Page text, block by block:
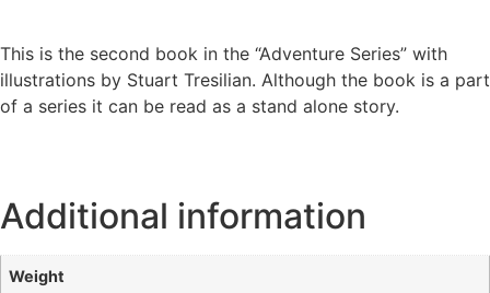
This is the second book in the “Adventure Series” with
illustrations by Stuart Tresilian. Although the book is a part
of a series it can be read as a stand alone story.
Additional information
Weight